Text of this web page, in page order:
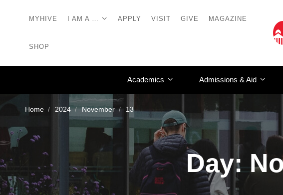
MYHIVE I AM A … APPLY VISIT GIVE MAGAZINE
SHOP
Academics Admissions & Aid
Home 2024 November 13
Day: